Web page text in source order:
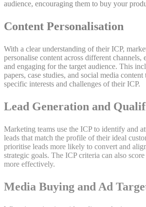
audience, encouraging them to buy your
Content Personalisation
With a clear understanding of their ICP,
personalise content across different channels,
and engaging for the target audience. This
papers, case studies, and social media content
specific interests and challenges of their ICP.
Lead Generation and
Marketing teams use the ICP to identify and
leads that match the profile of their ideal
prioritise leads more likely to convert and
strategic goals. The ICP criteria can also
more effectively.
Media Buying and Ad